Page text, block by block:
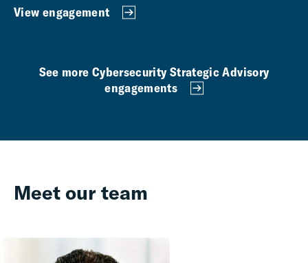
View engagement
See more Cybersecurity Strategic Advisory
engagements
Meet our team